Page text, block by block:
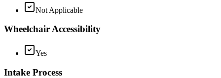
Not Applicable
Wheelchair Accessibility
Yes
Intake Process